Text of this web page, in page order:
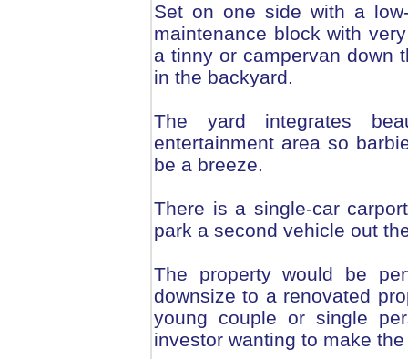
Set on one side with a
maintenance block with
a tinny or campervan down
in the backyard.
The yard integrates
entertainment area so
be a breeze.
There is a single-car
park a second vehicle out
The property would be
downsize to a renovated
young couple or single
investor wanting to make